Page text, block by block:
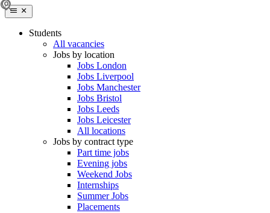
Students
All vacancies
Jobs by location
Jobs London
Jobs Liverpool
Jobs Manchester
Jobs Bristol
Jobs Leeds
Jobs Leicester
All locations
Jobs by contract type
Part time jobs
Evening jobs
Weekend Jobs
Internships
Summer Jobs
Placements